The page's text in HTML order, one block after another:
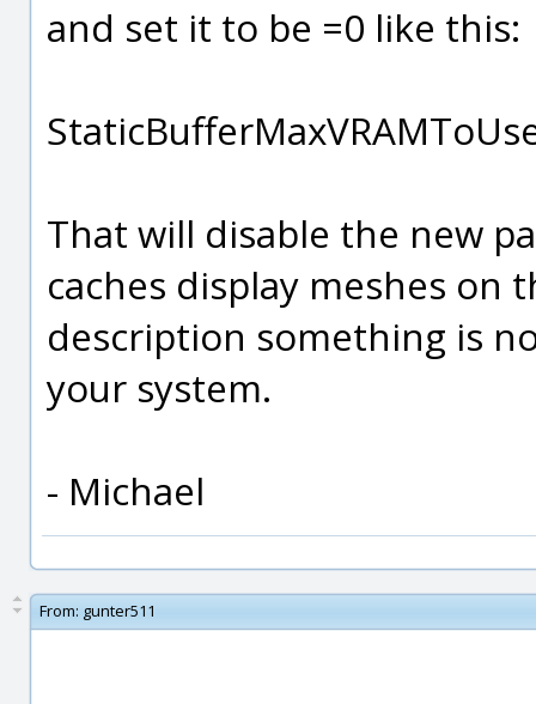
and set it to be =0 like this:
That will disable the new
caches display meshes on
description something is
your system.
- Michael
From: gunter511